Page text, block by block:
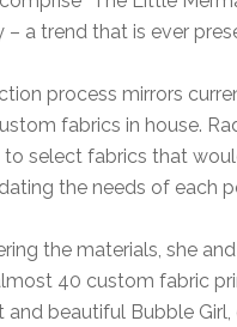
– a trend that is ever
process mirrors
fabrics in house.
select fabrics that
the needs of each
the materials, she
40 custom fabric
and beautiful Bubble